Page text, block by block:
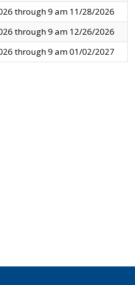
through 9 am 11/28/2026
through 9 am 12/26/2026
through 9 am 01/02/2027